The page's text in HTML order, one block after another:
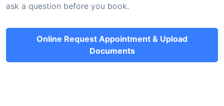
ask a question before you book.
Online Request Appointment & Upload
Documents